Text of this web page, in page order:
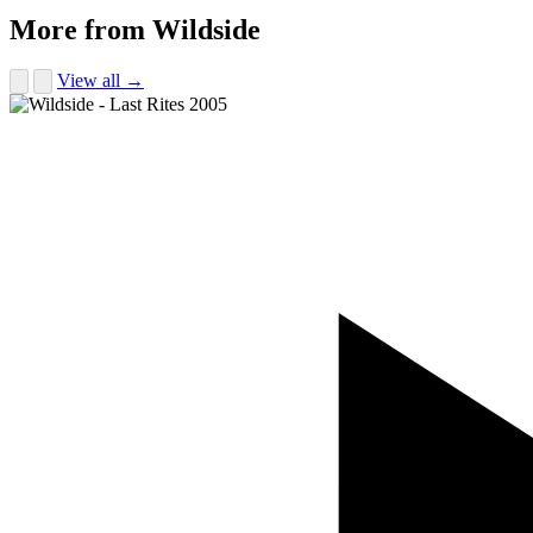
More from Wildside
View all →